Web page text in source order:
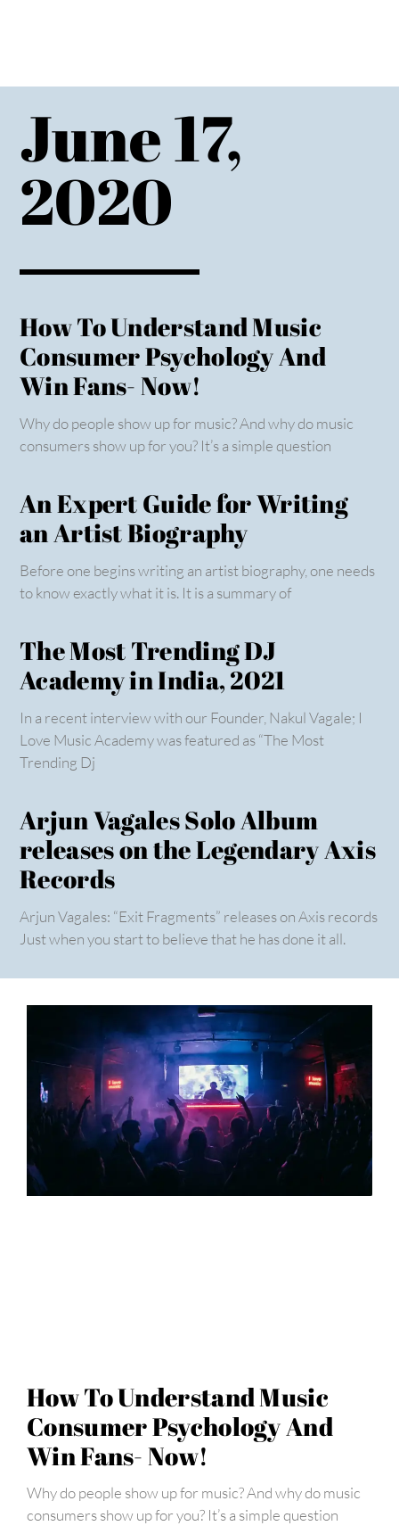
June 17,
2020
How To Understand Music
Consumer Psychology And
Win Fans- Now!
Why do people show up for music? And why do music
consumers show up for you? It’s a simple question
An Expert Guide for Writing
an Artist Biography
Before one begins writing an artist biography, one needs
to know exactly what it is. It is a summary of
The Most Trending DJ
Academy in India, 2021
In a recent interview with our Founder, Nakul Vagale; I
Love Music Academy was featured as “The Most
Trending Dj
Arjun Vagales Solo Album
releases on the Legendary Axis
Records
Arjun Vagales: “Exit Fragments” releases on Axis records
Just when you start to believe that he has done it all.
How To Understand Music
Consumer Psychology And
Win Fans- Now!
Why do people show up for music? And why do music
consumers show up for you? It’s a simple question